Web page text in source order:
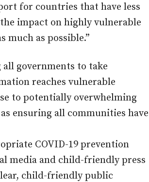
for countries that have less
impact on highly vulnerable
as possible.”
all governments to take
reaches vulnerable
to potentially overwhelming
ensuring all communities have
COVID-19 prevention
media and child-friendly press
child-friendly public